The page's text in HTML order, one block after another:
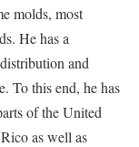
molds, most
He has a
and
To this end, he has
of the United
as well as